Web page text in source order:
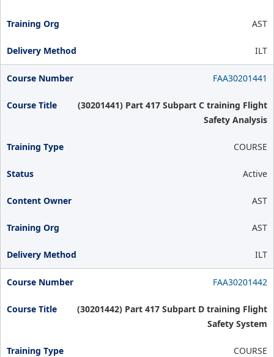
AST
ILT
FAA30201441
(30201441) Part 417 Subpart C training Flight
Safety Analysis
COURSE
Active
AST
AST
ILT
FAA30201442
(30201442) Part 417 Subpart D training Flight
Safety System
COURSE